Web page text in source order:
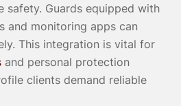
safety. Guards equipped with
and monitoring apps can
This integration is vital for
and personal protection
clients demand reliable